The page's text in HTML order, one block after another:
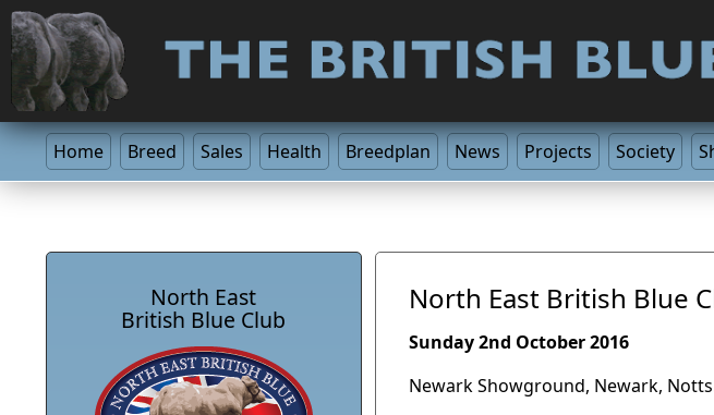
Home Breed Sales Health Breedplan News Projects Society
North East British Blue
Sunday 2nd October 2016
Newark Showground, Newark,
North East
British Blue Club